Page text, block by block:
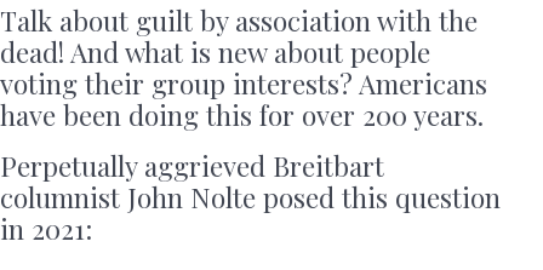
Talk about guilt by association with the
dead! And what is new about people
voting their group interests? Americans
have been doing this for over 200 years.
Perpetually aggrieved Breitbart
columnist John Nolte posed this question
in 2021: